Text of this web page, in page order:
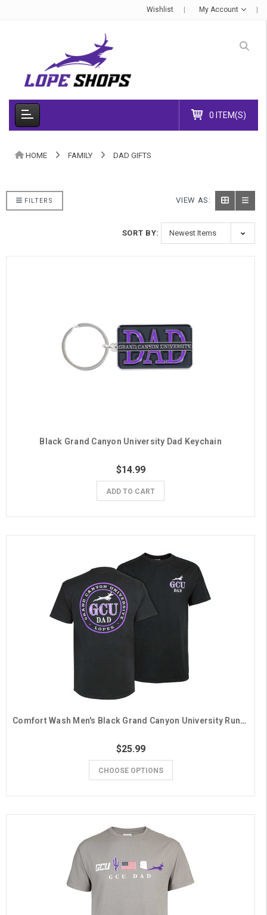
Wishlist My Account
0 ITEM(S)
HOME FAMILY DAD GIFTS
FILTERS VIEW AS:
SORT BY:
Black Grand Canyon University Dad Keychain
$14.99
ADD TO CART
Comfort Wash Men's Black Grand Canyon University Running Lope Dad Tee
$25.99
CHOOSE OPTIONS